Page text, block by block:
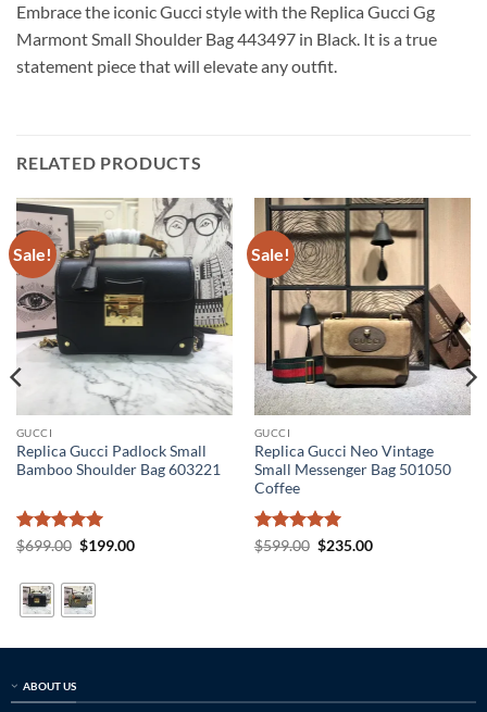
Embrace the iconic Gucci style with the Replica Gucci Gg
Marmont Small Shoulder Bag 443497 in Black. It is a true
statement piece that will elevate any outfit.
RELATED PRODUCTS
Sale!
GUCCI
Replica Gucci Padlock Small
Bamboo Shoulder Bag 603221
Rated5
$699.00 Original
$699.00.
$199.00Current
Sale!
GUCCI
Replica Gucci Neo Vintage
Small Messenger Bag 501050
Coffee
Rated5
$599.00 Original
$235.00Current
ABOUT US